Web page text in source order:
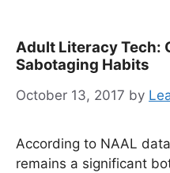
Adult Literacy Tech:
Sabotaging Habits
October 13, 2017 by
According to NAAL
remains a significant